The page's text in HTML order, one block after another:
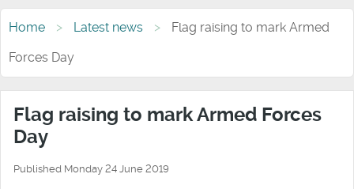
Home Latest news
Flag raising to mark Armed
Forces Day
Flag raising to mark Armed Forces
Day
Published Monday 24 June 2019